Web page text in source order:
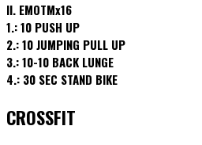
II. EMOTMx16
1.: 10 PUSH UP
2.: 10 JUMPING PULL UP
3.: 10-10 BACK LUNGE
4.: 30 SEC STAND BIKE
CROSSFIT